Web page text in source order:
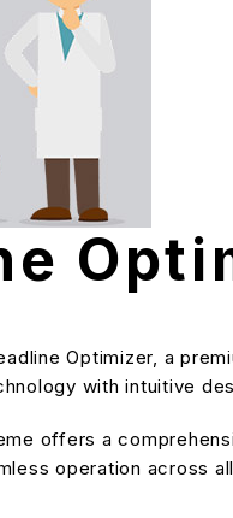
Optimizer, a
with intuitive
offers a
operation across